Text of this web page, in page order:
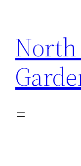
content
North